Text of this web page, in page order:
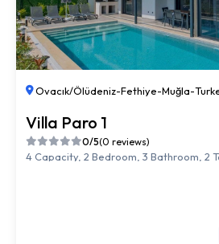
Ovacık/Ölüdeniz-Fethiye-Muğla-
Villa Paro 1
0/5(0 reviews)
4 Capacity, 2 Bedroom, 3 Bathroom, 2